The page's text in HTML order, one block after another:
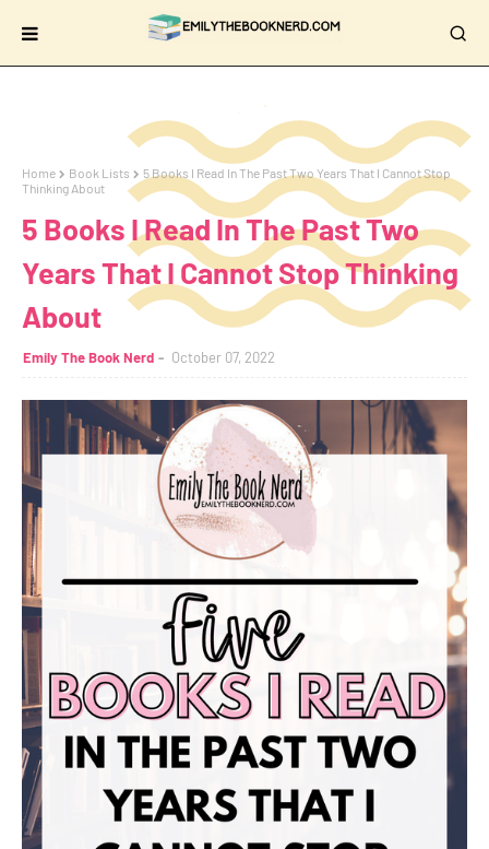
Home Book Lists
5 Books I Read In The Past Two Years That I Cannot Stop
Thinking About
5 Books I Read In The Past Two
Years That I Cannot Stop Thinking
About
Emily The Book Nerd October 07, 2022